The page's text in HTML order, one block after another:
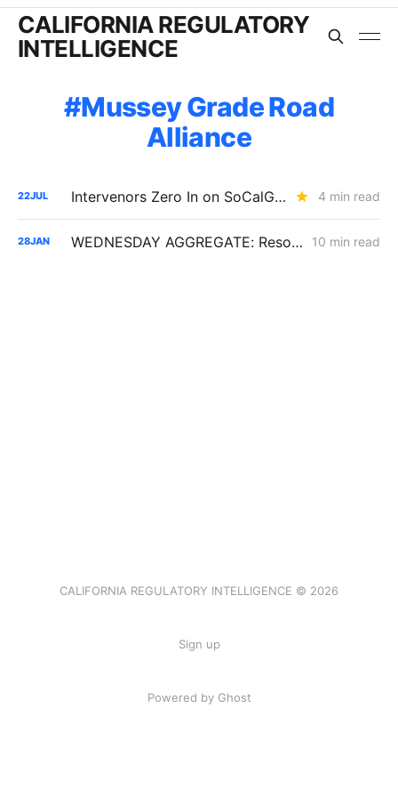
CALIFORNIA REGULATORY
INTELLIGENCE
Mussey Grade Road
Alliance
22JUL Intervenors Zero In on SoCalGas's Gas-Transition Bet in 2028 Rate Case 4 min read
28JAN WEDNESDAY AGGREGATE: Resolution SPD-37 Disputes; Zonal Electrification Lessons; Responses to PG&E/Stanpac Filing 10 min read
CALIFORNIA REGULATORY INTELLIGENCE © 2026
Sign up
Powered by Ghost